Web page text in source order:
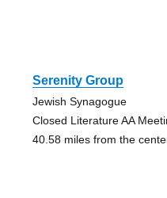
Serenity Group
Jewish Synagogue
Closed Literature AA
40.58 miles from the